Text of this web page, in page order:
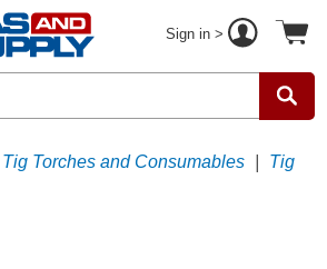
Sign in >
Tig Torches and Consumables
Tig